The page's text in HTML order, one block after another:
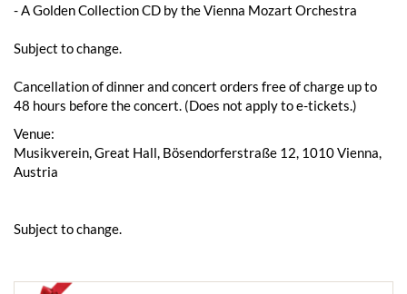
- A Golden Collection CD by the Vienna Mozart Orchestra
Subject to change.
Cancellation of dinner and concert orders free of charge up to
48 hours before the concert. (Does not apply to e-tickets.)
Venue:
Musikverein, Great Hall, Bösendorferstraße 12, 1010 Vienna,
Austria
Subject to change.